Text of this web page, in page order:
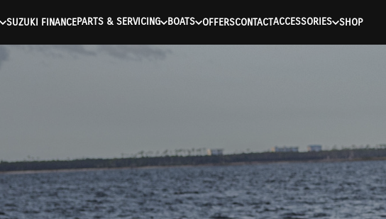
Failed ) ) [401] Error connecting to the API (https://
SUZUKI FINANCEPARTS & SERVICING BOATS OFFERSCONTACTACCESSORIES SHOP